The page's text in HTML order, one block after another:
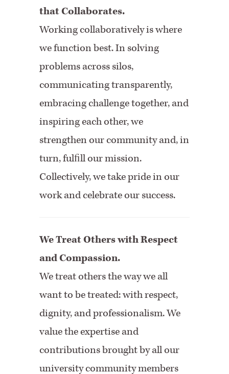
that Collaborates.
Working collaboratively is where
we function best. In solving
problems across silos,
communicating transparently,
embracing challenge together, and
inspiring each other, we
strengthen our community and, in
turn, fulﬁll our mission.
Collectively, we take pride in our
work and celebrate our success.
We Treat Others with Respect
and Compassion.
We treat others the way we all
want to be treated: with respect,
dignity, and professionalism. We
value the expertise and
contributions brought by all our
university community members